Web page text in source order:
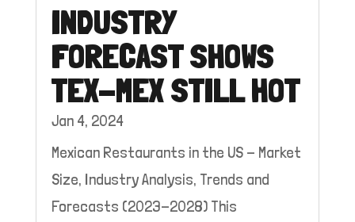
INDUSTRY
FORECAST SHOWS
TEX-MEX STILL HOT
Jan 4, 2024
Mexican Restaurants in the US - Market
Size, Industry Analysis, Trends and
Forecasts (2023-2028) This